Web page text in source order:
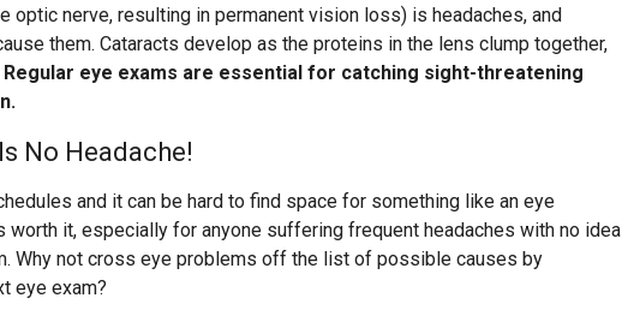
optic nerve, resulting in permanent vision loss) is headaches, and
them. Cataracts develop as the proteins in the lens clump together,
Regular eye exams are essential for catching sight-threatening
No Headache!
and it can be hard to find space for something like an eye
worth it, especially for anyone suffering frequent headaches with no idea
Why not cross eye problems off the list of possible causes by
eye exam?